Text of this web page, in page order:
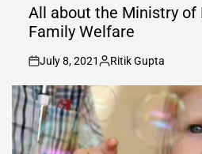
IN
All about the Ministry of
Family Welfare
on
July 8, 2021
Posted
by
Ritik Gupta